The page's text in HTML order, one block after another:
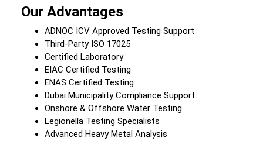
Our Advantages
ADNOC ICV Approved Testing Support
Third-Party ISO 17025
Certified Laboratory
EIAC Certified Testing
ENAS Certified Testing
Dubai Municipality Compliance Support
Onshore & Offshore Water Testing
Legionella Testing Specialists
Advanced Heavy Metal Analysis